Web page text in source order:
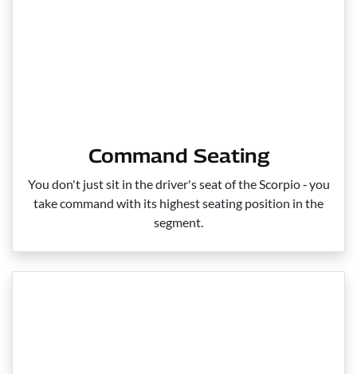
Command Seating
You don't just sit in the driver's seat of the Scorpio ‑ you
take command with its highest seating position in the
segment.